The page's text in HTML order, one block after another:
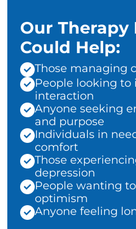
Our Therapy
Could Help:
Those managing
People looking to
interaction
Anyone seeking
and purpose
Individuals in
comfort
Those
depression
People wanting
optimism
Anyone feeling